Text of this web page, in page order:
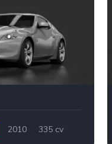
2010
335 cv